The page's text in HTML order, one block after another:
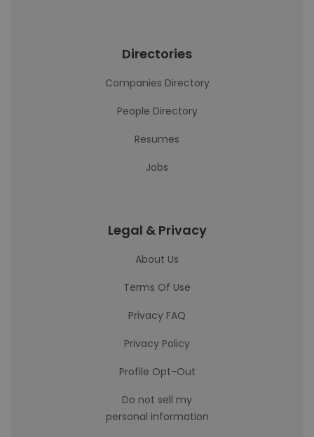
Directories
Companies Directory
People Directory
Resumes
Jobs
Legal & Privacy
About Us
Terms Of Use
Privacy FAQ
Privacy Policy
Profile Opt-Out
Do not sell my
personal information